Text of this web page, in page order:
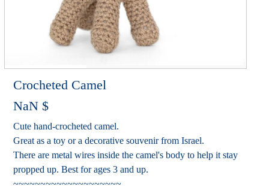
Crocheted Camel
NaN $
Cute hand-crocheted camel.
Great as a toy or a decorative souvenir from Israel.
There are metal wires inside the camel's body to help it stay
propped up. Best for ages 3 and up.
~~~~~~~~~~~~~~~~~~~~